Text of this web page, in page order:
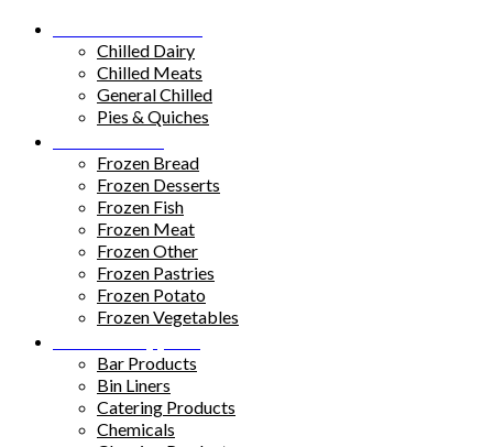
Chilled Dairy
Chilled Meats
General Chilled
Pies & Quiches
Frozen Bread
Frozen Desserts
Frozen Fish
Frozen Meat
Frozen Other
Frozen Pastries
Frozen Potato
Frozen Vegetables
Bar Products
Bin Liners
Catering Products
Chemicals